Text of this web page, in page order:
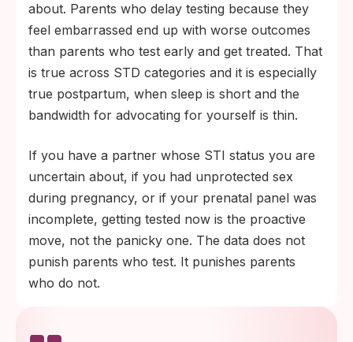
about. Parents who delay testing because they
feel embarrassed end up with worse outcomes
than parents who test early and get treated. That
is true across STD categories and it is especially
true postpartum, when sleep is short and the
bandwidth for advocating for yourself is thin.
If you have a partner whose STI status you are
uncertain about, if you had unprotected sex
during pregnancy, or if your prenatal panel was
incomplete, getting tested now is the proactive
move, not the panicky one. The data does not
punish parents who test. It punishes parents
who do not.